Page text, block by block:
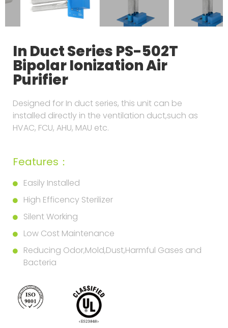
In Duct Series PS-502T
Bipolar Ionization Air
Purifier
Designed for In duct series, this unit can be
installed directly in the ventilation duct,such as
HVAC, FCU, AHU, MAU etc.
Features：
Easily Installed
High Efficency Sterilizer
Silent Working
Low Cost Maintenance
Reducing Odor,Mold,Dust,Harmful Gases and
Bacteria